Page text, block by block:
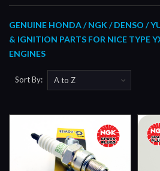
GENUINE HONDA / NGK / DENSO /
& IGNITION PARTS FOR NICE TYPE
ENGINES
Sort By: